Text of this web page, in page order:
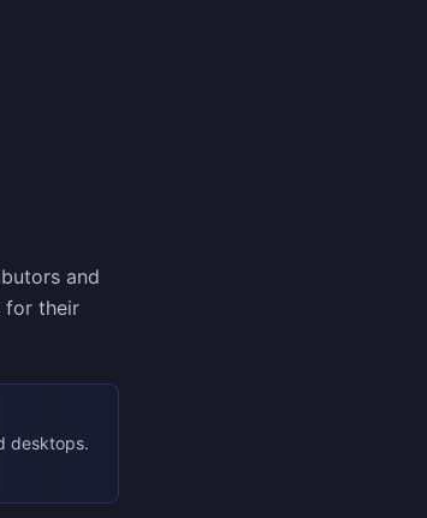
and
for their
desktops.